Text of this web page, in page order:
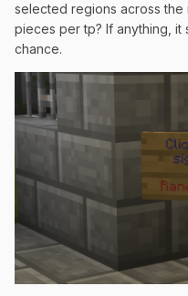
selected regions across the
pieces per tp? If anything,
chance.